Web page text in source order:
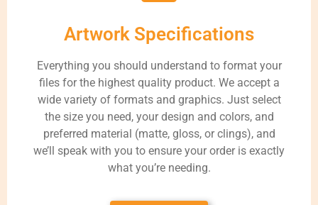
Artwork Specifications
Everything you should understand to format your
files for the highest quality product. We accept a
wide variety of formats and graphics. Just select
the size you need, your design and colors, and
preferred material (matte, gloss, or clings), and
we’ll speak with you to ensure your order is exactly
what you’re needing.